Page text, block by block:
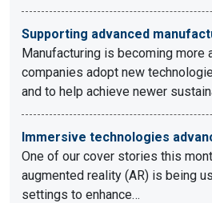
Supporting advanced
Manufacturing is becoming more
companies adopt new
and to help achieve newer
Immersive technologies
One of our cover stories this
augmented reality (AR) is being
settings to enhance…